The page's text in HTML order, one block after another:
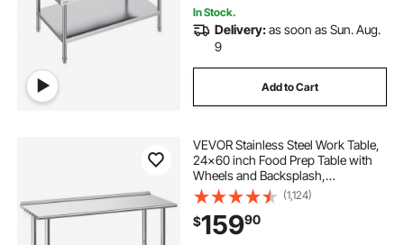
In Stock.
Delivery:as soon as Sun. Aug.
9
Add to Cart
VEVOR Stainless Steel Work Table,
24x60 inch Food Prep Table with
Wheels and Backsplash,
Commercial Kitchen Workstation
with Adjustable Undershelf, Metal
Utility Worktable, for Restaurant
Home Outdoor
(1,124)
$15990